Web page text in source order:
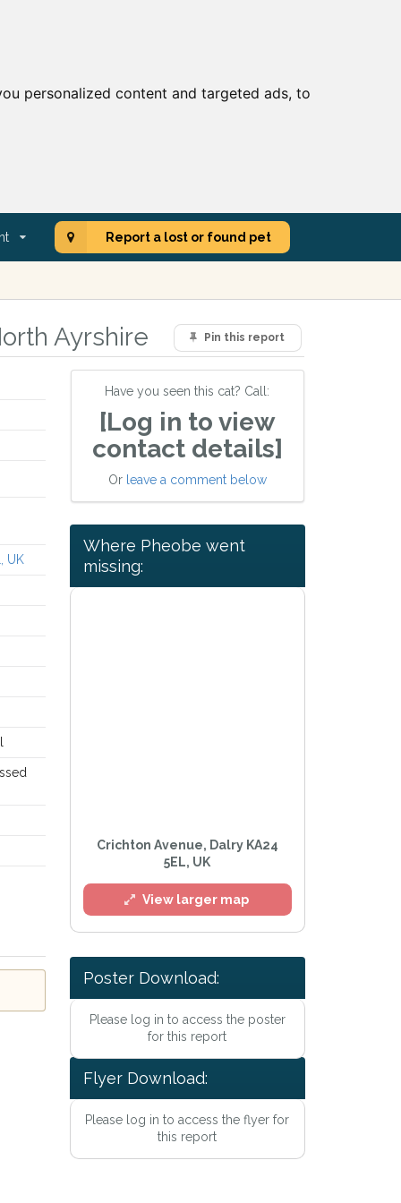
personalized content and targeted ads, to
Report a lost or found pet
Pin this report
Ayrshire
UK
Have you seen this cat? Call:
[Log in to view
contact details]
Or leave a comment below
Where Pheobe went
missing:
Crichton Avenue, Dalry KA24
5EL, UK
View larger map
Poster Download:
Please log in to access the poster
for this report
Flyer Download:
Please log in to access the flyer for
this report